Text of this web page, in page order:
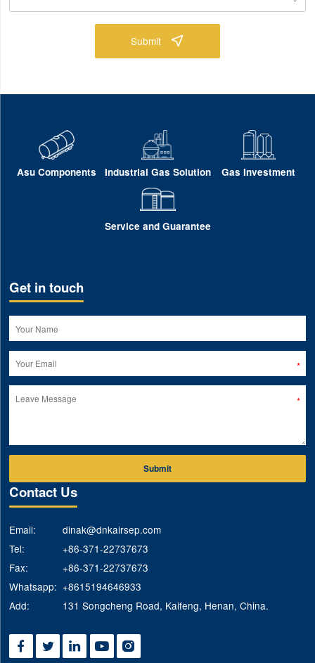
Submit
Asu Components Industrial Gas Solution Gas Investment
Service and Guarantee
Get in touch
Submit
Contact Us
Email:
dinak@dnkairsep.com
Tel:
+86-371-22737673
Fax:
+86-371-22737673
Whatsapp: +8615194646933
Add:
131 Songcheng Road, Kaifeng, Henan, China.
    